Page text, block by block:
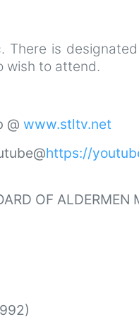
is
wish to attend.
@ www.stltv.net
https://
OF ALDERMEN